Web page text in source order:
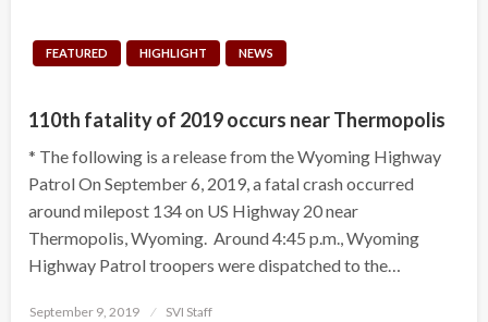
FEATURED HIGHLIGHT NEWS
110th fatality of 2019 occurs near Thermopolis
* The following is a release from the Wyoming Highway
Patrol On September 6, 2019, a fatal crash occurred
around milepost 134 on US Highway 20 near
Thermopolis, Wyoming. Around 4:45 p.m., Wyoming
Highway Patrol troopers were dispatched to the…
Posted
September 9, 2019 SVI Staff